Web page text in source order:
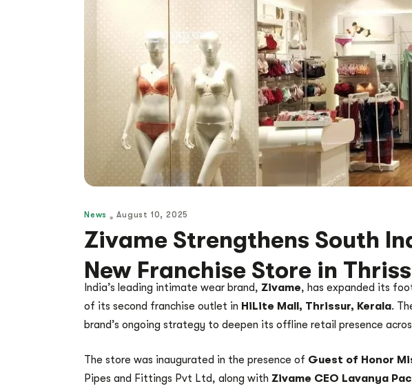
News August 10, 2025
Zivame Strengthens South
New Franchise Store in
India’s leading intimate wear brand, Zivame, has expanded its
of its second franchise outlet in HiLite Mall, Thrissur, Kerala.
brand’s ongoing strategy to deepen its offline retail presence
The store was inaugurated in the presence of Guest of Honor
Pipes and Fittings Pvt Ltd, along with Zivame CEO Lavanya